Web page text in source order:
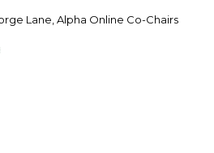
Lane, Alpha Online Co-Chairs